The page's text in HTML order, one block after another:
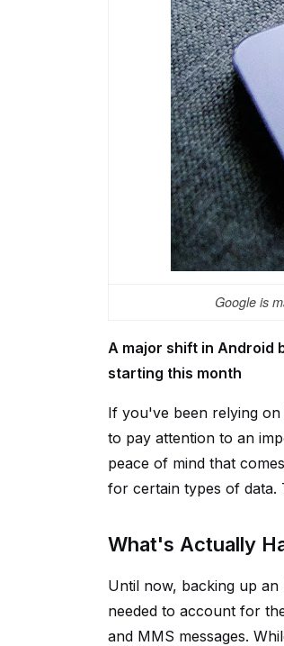
Google is
A major shift in Android
starting this month
If you've been relying
to pay attention to an
peace of mind that
for certain types of data.
What's Actually
Until now, backing up
needed to account for
and MMS messages.